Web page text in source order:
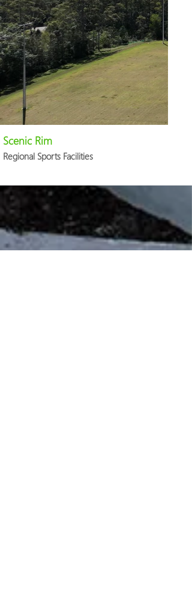
Scenic Rim
Regional Sports Facilities